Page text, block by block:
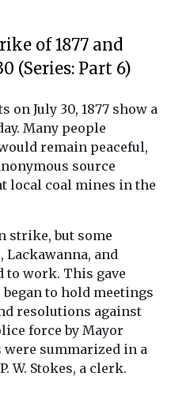
of 1877 and
(Series: Part 6)
on July 30, 1877 show a
Many people
remain peaceful,
source
local coal mines in the
strike, but some
Lackawanna, and
to work. This gave
to hold meetings
resolutions against
force by Mayor
were summarized in a
W. Stokes, a clerk.